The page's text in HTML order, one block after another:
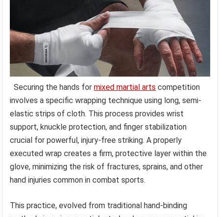
Securing the hands formixed martial arts competition
involves a specific wrapping technique using long, semi-
elastic strips of cloth. This process provides wrist
support, knuckle protection, and finger stabilization
crucial for powerful, injury-free striking. A properly
executed wrap creates a firm, protective layer within the
glove, minimizing the risk of fractures, sprains, and other
hand injuries common in combat sports.
This practice, evolved from traditional hand-binding